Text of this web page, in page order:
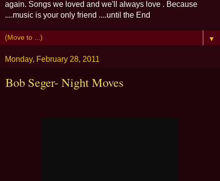
again. Songs we loved and we'll always love . Because
....music is your only friend ....until the End
▼
Monday, February 28, 2011
Bob Seger- Night Moves